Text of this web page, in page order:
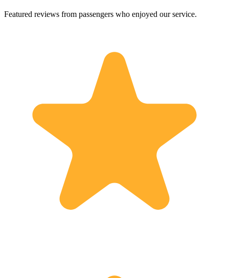
Featured reviews from passengers who enjoyed our service.